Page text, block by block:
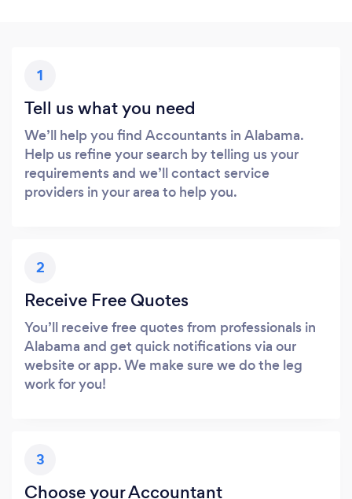
1
Tell us what you need
We’ll help you find Accountants in Alabama.
Help us refine your search by telling us your
requirements and we’ll contact service
providers in your area to help you.
2
Receive Free Quotes
You’ll receive free quotes from professionals in
Alabama and get quick notifications via our
website or app. We make sure we do the leg
work for you!
3
Choose your Accountant